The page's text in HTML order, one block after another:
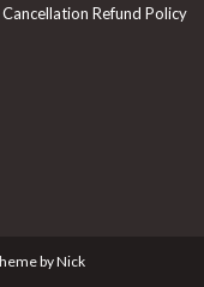
Cancellation Refund Policy
by Nick